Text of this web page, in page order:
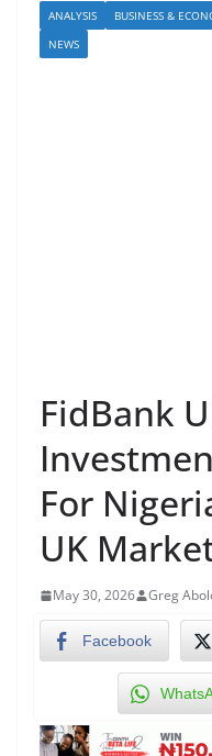
ANALYSIS BUSINESS &
NEWS
FidBank
For
UK
May 30, 2026 Greg
Facebook